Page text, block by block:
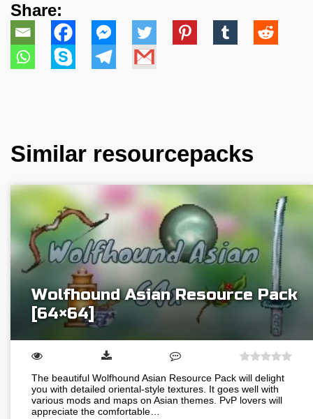
Share:
Similar resourcepacks
Wolfhound Asian Resource Pack
[64×64]
The beautiful Wolfhound Asian Resource Pack will delight
you with detailed oriental-style textures. It goes well with
various mods and maps on Asian themes. PvP lovers will
appreciate the comfortable…